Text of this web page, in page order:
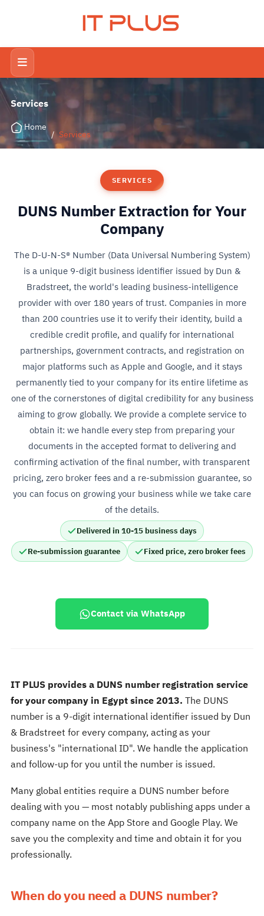
IT PLUS
Services
Home
/ Services
SERVICES
DUNS Number Extraction for Your
Company
The D-U-N-S® Number (Data Universal Numbering System)
is a unique 9-digit business identifier issued by Dun &
Bradstreet, the world's leading business-intelligence
provider with over 180 years of trust. Companies in more
than 200 countries use it to verify their identity, build a
credible credit profile, and qualify for international
partnerships, government contracts, and registration on
major platforms such as Apple and Google, and it stays
permanently tied to your company for its entire lifetime as
one of the cornerstones of digital credibility for any business
aiming to grow globally. We provide a complete service to
obtain it: we handle every step from preparing your
documents in the accepted format to delivering and
confirming activation of the final number, with transparent
pricing, zero broker fees and a re-submission guarantee, so
you can focus on growing your business while we take care
of the details.
Delivered in 10-15 business days
Re-submission guarantee
Fixed price, zero broker fees
Contact via WhatsApp
IT PLUS provides a DUNS number registration service
for your company in Egypt since 2013. The DUNS
number is a 9-digit international identifier issued by Dun
& Bradstreet for every company, acting as your
business's "international ID". We handle the application
and follow-up for you until the number is issued.
Many global entities require a DUNS number before
dealing with you — most notably publishing apps under a
company name on the App Store and Google Play. We
save you the complexity and time and obtain it for you
professionally.
When do you need a DUNS number?